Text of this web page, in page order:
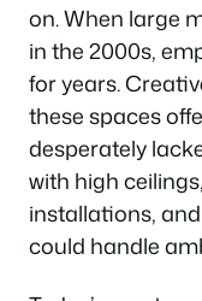
on. When large
in the 2000s,
for years.
these spaces
desperately
with high
installations,
could handle